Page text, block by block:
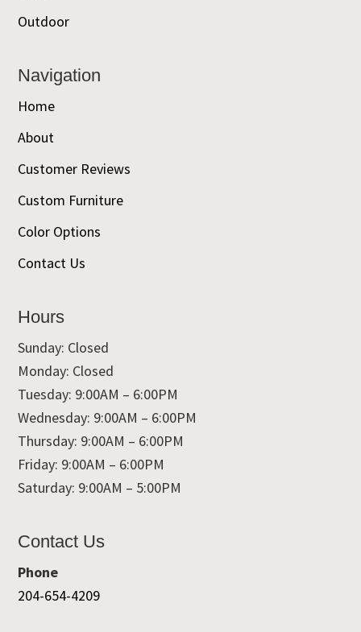
Outdoor
Navigation
Home
About
Customer Reviews
Custom Furniture
Color Options
Contact Us
Hours
Sunday: Closed
Monday: Closed
Tuesday: 9:00AM – 6:00PM
Wednesday: 9:00AM – 6:00PM
Thursday: 9:00AM – 6:00PM
Friday: 9:00AM – 6:00PM
Saturday: 9:00AM – 5:00PM
Contact Us
Phone
204-654-4209